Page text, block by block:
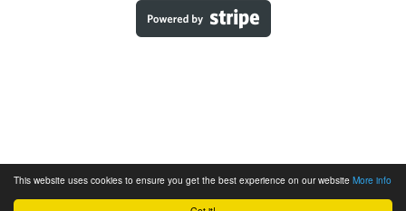
This website uses cookies to ensure you get the best experience on our website More info